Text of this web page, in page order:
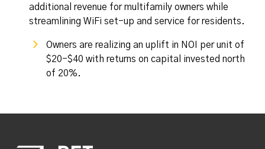
additional revenue for multifamily owners while
streamlining WiFi set-up and service for residents.
Owners are realizing an uplift in NOI per unit of
$20-$40 with returns on capital invested north
of 20%.